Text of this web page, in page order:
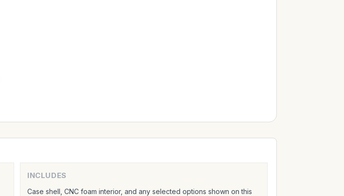
INCLUDES
Case shell, CNC foam interior, and any selected options shown on this